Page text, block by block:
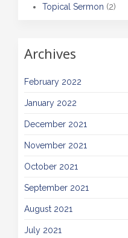
Topical Sermon (2)
Archives
February 2022
January 2022
December 2021
November 2021
October 2021
September 2021
August 2021
July 2021